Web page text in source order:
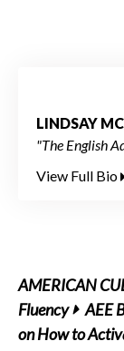
LINDSAY
"The English
View Full Bio
AMERICAN
Fluency
AEE
on How to